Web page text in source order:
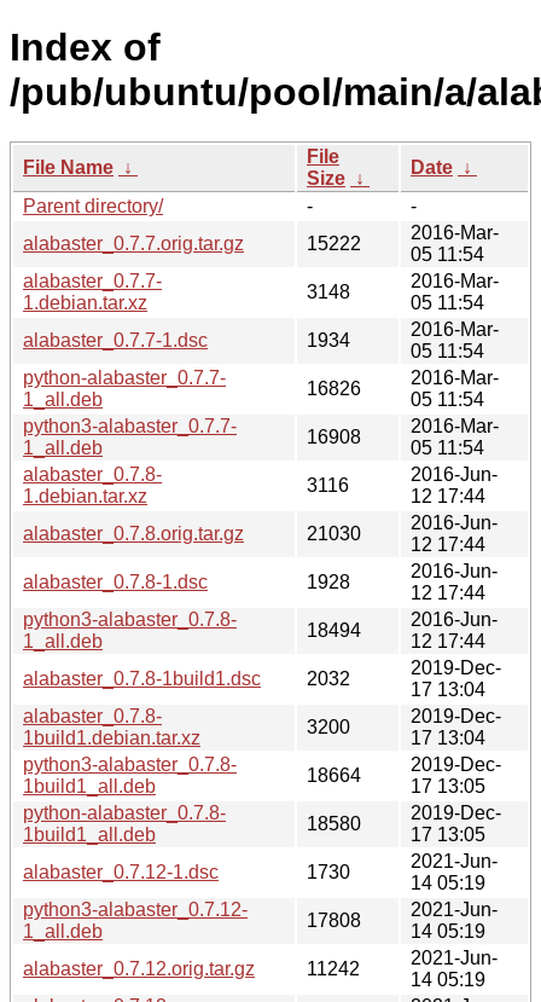
Index of
/pub/ubuntu/pool/main/a/
File Name ↓
File
Size ↓
Date ↓
Parent directory/
-
-
alabaster_0.7.7.orig.tar.gz
15222
2016-Mar-
05 11:54
alabaster_0.7.7-
1.debian.tar.xz
3148
2016-Mar-
05 11:54
alabaster_0.7.7-1.dsc
1934
2016-Mar-
05 11:54
python-alabaster_0.7.7-
1_all.deb
16826
2016-Mar-
05 11:54
python3-alabaster_0.7.7-
1_all.deb
16908
2016-Mar-
05 11:54
alabaster_0.7.8-
1.debian.tar.xz
3116
2016-Jun-
12 17:44
alabaster_0.7.8.orig.tar.gz
21030
2016-Jun-
12 17:44
alabaster_0.7.8-1.dsc
1928
2016-Jun-
12 17:44
python3-alabaster_0.7.8-
1_all.deb
18494
2016-Jun-
12 17:44
alabaster_0.7.8-1build1.dsc
2032
2019-Dec-
17 13:04
alabaster_0.7.8-
1build1.debian.tar.xz
3200
2019-Dec-
17 13:04
python3-alabaster_0.7.8-
1build1_all.deb
18664
2019-Dec-
17 13:05
python-alabaster_0.7.8-
1build1_all.deb
18580
2019-Dec-
17 13:05
alabaster_0.7.12-1.dsc
1730
2021-Jun-
14 05:19
python3-alabaster_0.7.12-
1_all.deb
17808
2021-Jun-
14 05:19
alabaster_0.7.12.orig.tar.gz
11242
2021-Jun-
14 05:19